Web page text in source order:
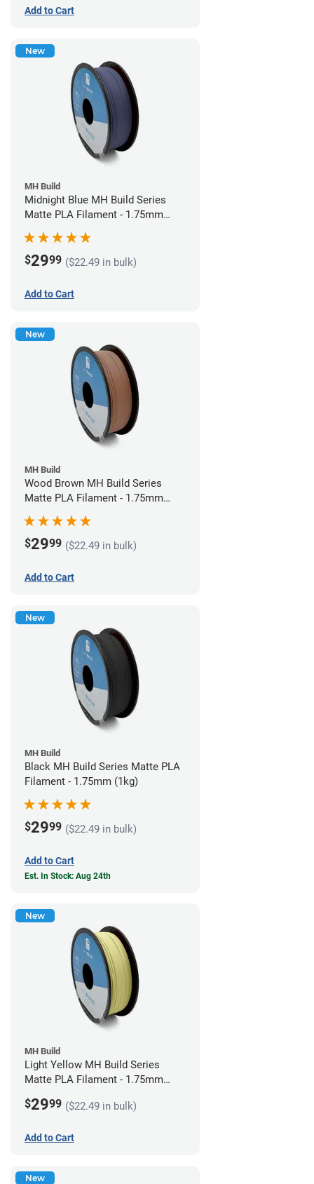
Add to Cart
New
MH Build
Midnight Blue MH Build Series
Matte PLA Filament - 1.75mm
(1kg)
$2999 ($22.49 in bulk)
Add to Cart
New
MH Build
Wood Brown MH Build Series
Matte PLA Filament - 1.75mm
(1kg)
$2999 ($22.49 in bulk)
Add to Cart
New
MH Build
Black MH Build Series Matte PLA
Filament - 1.75mm (1kg)
$2999 ($22.49 in bulk)
Add to Cart
Est. In Stock: Aug 24th
New
MH Build
Light Yellow MH Build Series
Matte PLA Filament - 1.75mm
$2999 ($22.49 in bulk)
Add to Cart
New